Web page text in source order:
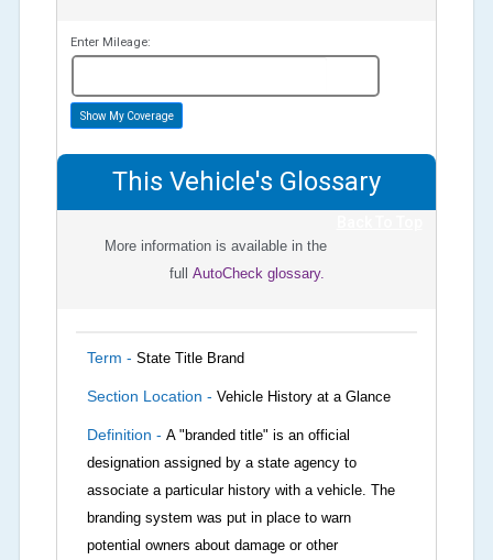
Enter Mileage:
Show My Coverage
This Vehicle's Glossary
More information is available in the
full AutoCheck glossary.
Term - State Title Brand
Section Location - Vehicle History at a Glance
Definition - A "branded title" is an official
designation assigned by a state agency to
associate a particular history with a vehicle. The
branding system was put in place to warn
potential owners about damage or other